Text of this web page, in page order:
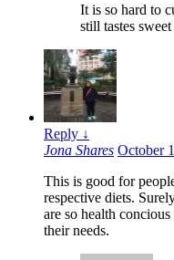
It is so hard to
still tastes
Reply ↓
Jona Shares October
This is good for
respective diets.
are so health
their needs.